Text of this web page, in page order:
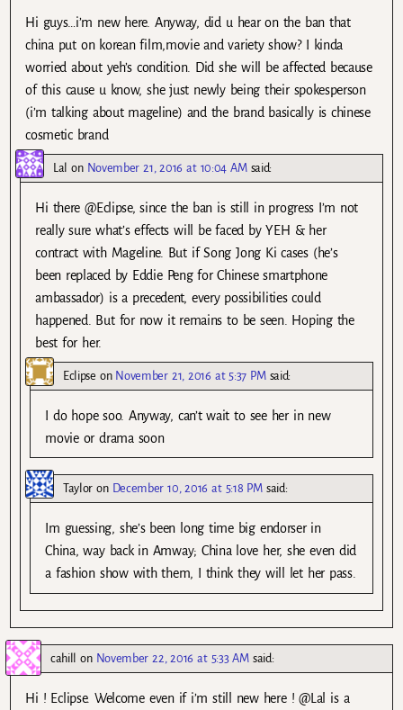
Hi guys…i’m new here. Anyway, did u hear on the ban that
china put on korean film,movie and variety show? I kinda
worried about yeh’s condition. Did she will be affected because
of this cause u know, she just newly being their spokesperson
(i’m talking about mageline) and the brand basically is chinese
cosmetic brand
Lal on November 21, 2016 at 10:04 AM said:
Hi there @Eclipse, since the ban is still in progress I’m not
really sure what’s effects will be faced by YEH & her
contract with Mageline. But if Song Jong Ki cases (he’s
been replaced by Eddie Peng for Chinese smartphone
ambassador) is a precedent, every possibilities could
happened. But for now it remains to be seen. Hoping the
best for her.
Eclipse on November 21, 2016 at 5:37 PM said:
I do hope soo. Anyway, can’t wait to see her in new
movie or drama soon
Taylor on December 10, 2016 at 5:18 PM said:
Im guessing, she’s been long time big endorser in
China, way back in Amway; China love her, she even did
a fashion show with them, I think they will let her pass.
cahill on November 22, 2016 at 5:33 AM said:
Hi ! Eclipse. Welcome even if i’m still new here ! @Lal is a